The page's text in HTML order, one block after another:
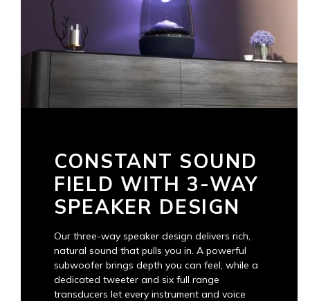
CONSTANT SOUND
FIELD WITH 3-WAY
SPEAKER DESIGN
Our three-way speaker design delivers rich,
natural sound that pulls you in. A powerful
subwoofer brings depth you can feel, while a
dedicated tweeter and six full range
transducers let every instrument and voice